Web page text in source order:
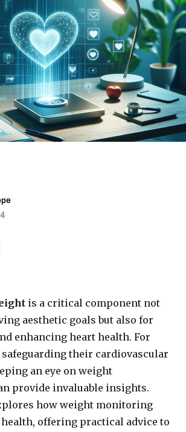
is a critical component not
aesthetic goals but also for
enhancing heart health. For
safeguarding their cardiovascular
an eye on weight
provide invaluable insights.
how weight monitoring
offering practical advice to